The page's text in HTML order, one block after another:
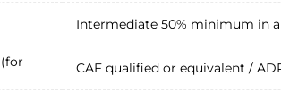
Intermediate 50% minimum in
CAF qualified or equivalent /